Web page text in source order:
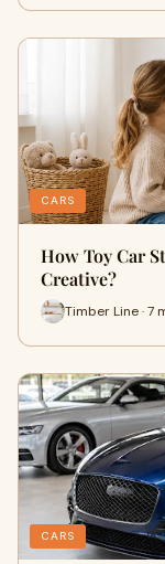
CARS
How Toy Car
Creative?
Timber Line · 7
CARS